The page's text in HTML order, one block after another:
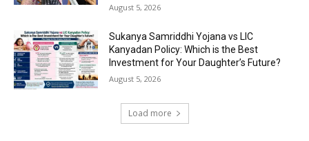
August 5, 2026
Sukanya Samriddhi Yojana vs LIC
Kanyadan Policy: Which is the Best
Investment for Your Daughter’s Future?
August 5, 2026
Load more